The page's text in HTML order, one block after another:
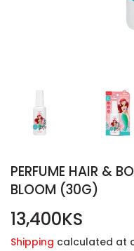
PERFUME HAIR &
BLOOM (30G)
13,400KS
Shipping calculated at